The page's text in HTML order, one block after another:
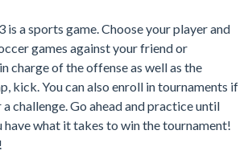
is a sports game. Choose your player and
games against your friend or
charge of the offense as well as the
kick. You can also enroll in tournaments if
challenge. Go ahead and practice until
have what it takes to win the tournament!